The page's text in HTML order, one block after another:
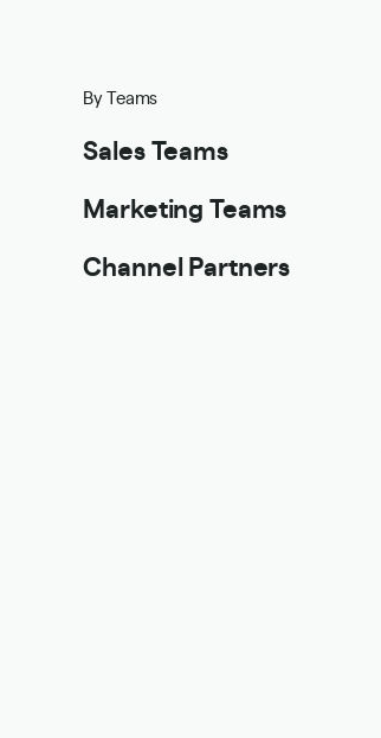
By Teams
Sales Teams
Marketing Teams
Channel Partners